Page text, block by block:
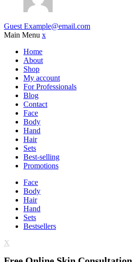
Guest Example@email.com
Main Menu x
Home
About
Shop
My account
For Professionals
Blog
Contact
Face
Body
Hand
Hair
Sets
Best-selling
Promotions
Face
Body
Hair
Hand
Sets
Bestsellers
X